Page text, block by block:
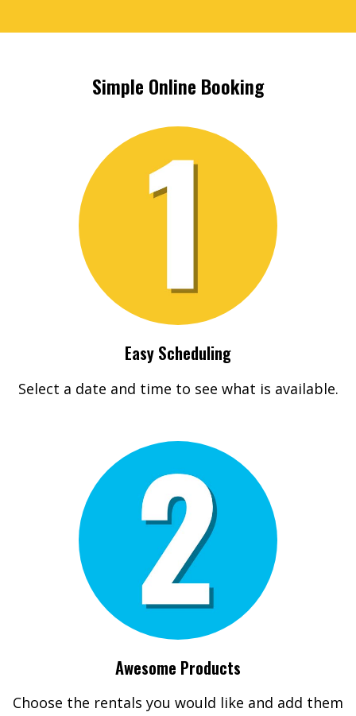
Simple Online Booking
Easy Scheduling
Select a date and time to see what is available.
Awesome Products
Choose the rentals you would like and add them